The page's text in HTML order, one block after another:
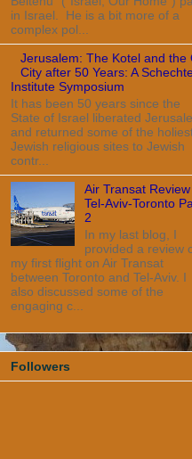
in Israel. He is a bit more of a
complex pol...
Jerusalem: The Kotel and the
City after 50 Years: A
Institute Symposium
It has been 50 years since the
State of Israel liberated
and returned some of the
Jewish religious sites to Jewish
contr...
Air Transat Review
Tel-Aviv-Toronto
2
In my last blog, I
provided a review
my first flight on Air Transat
between Toronto and Tel-Aviv. I
also discussed some of the
engaging c...
Followers